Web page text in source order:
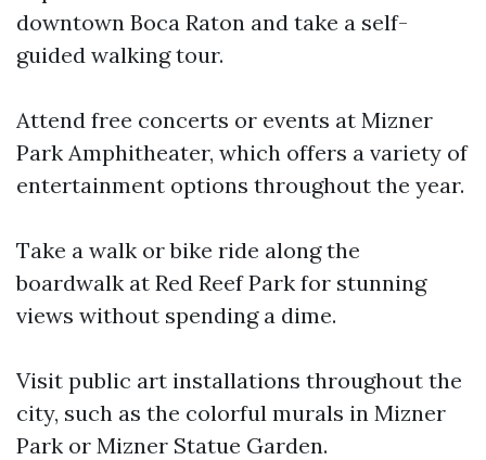
downtown Boca Raton and take a self-
guided walking tour.
Attend free concerts or events at Mizner
Park Amphitheater, which offers a variety of
entertainment options throughout the year.
Take a walk or bike ride along the
boardwalk at Red Reef Park for stunning
views without spending a dime.
Visit public art installations throughout the
city, such as the colorful murals in Mizner
Park or Mizner Statue Garden.